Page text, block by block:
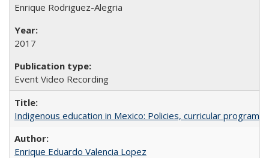
Enrique Rodriguez-Alegria
2017
Event Video Recording
Indigenous education in Mexico: Policies, curricular
Enrique Eduardo Valencia Lopez